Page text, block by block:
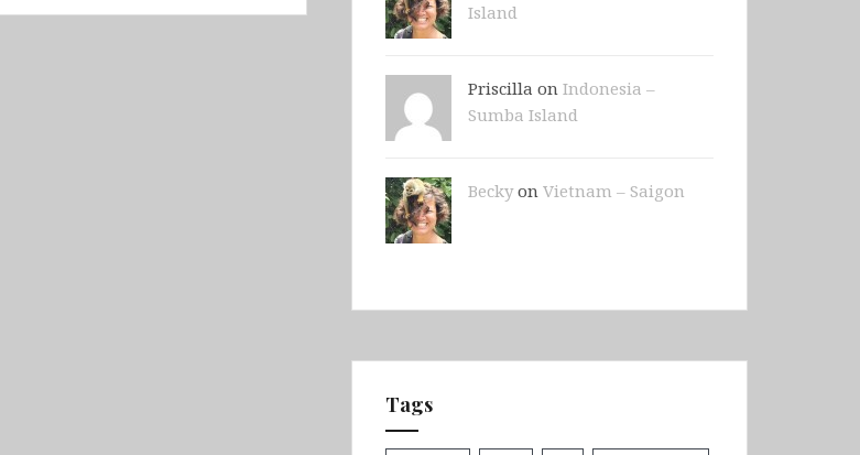
Island
Priscilla on Indonesia –
Sumba Island
Beckyon Vietnam – Saigon
Tags